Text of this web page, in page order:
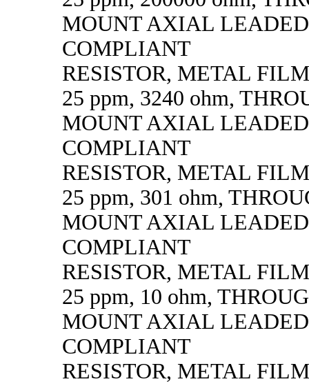
MOUNT AXIAL
COMPLIANT
RESISTOR, METAL
25 ppm, 3240 ohm,
MOUNT AXIAL
COMPLIANT
RESISTOR, METAL
25 ppm, 301 ohm,
MOUNT AXIAL
COMPLIANT
RESISTOR, METAL
25 ppm, 10 ohm,
MOUNT AXIAL
COMPLIANT
RESISTOR, METAL